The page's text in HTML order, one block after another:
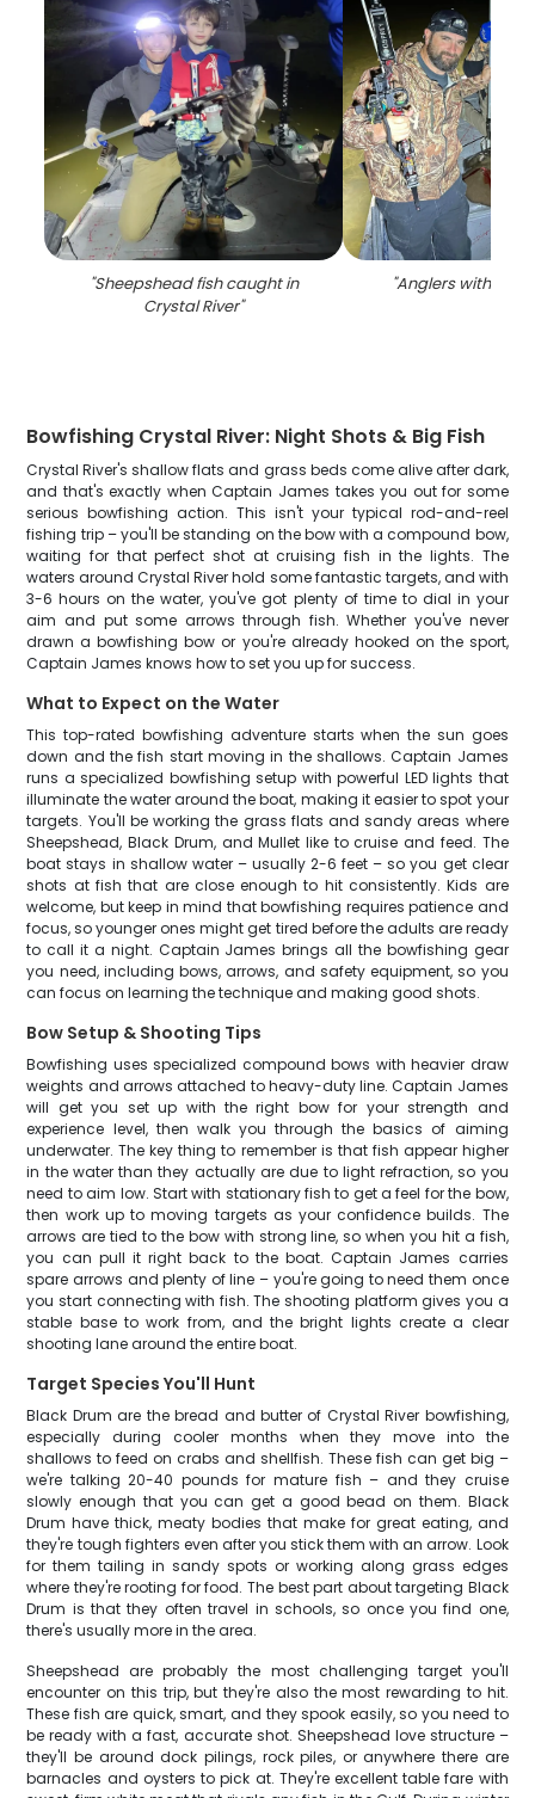
"Sheepshead fish caught in
Crystal River"
"Anglers with one
Bowfishing Crystal River: Night Shots & Big Fish
Crystal River's shallow flats and grass beds come alive after dark,
and that's exactly when Captain James takes you out for some
serious bowfishing action. This isn't your typical rod-and-reel
fishing trip – you'll be standing on the bow with a compound bow,
waiting for that perfect shot at cruising fish in the lights. The
waters around Crystal River hold some fantastic targets, and with
3-6 hours on the water, you've got plenty of time to dial in your
aim and put some arrows through fish. Whether you've never
drawn a bowfishing bow or you're already hooked on the sport,
Captain James knows how to set you up for success.
What to Expect on the Water
This top-rated bowfishing adventure starts when the sun goes
down and the fish start moving in the shallows. Captain James
runs a specialized bowfishing setup with powerful LED lights that
illuminate the water around the boat, making it easier to spot your
targets. You'll be working the grass flats and sandy areas where
Sheepshead, Black Drum, and Mullet like to cruise and feed. The
boat stays in shallow water – usually 2-6 feet – so you get clear
shots at fish that are close enough to hit consistently. Kids are
welcome, but keep in mind that bowfishing requires patience and
focus, so younger ones might get tired before the adults are ready
to call it a night. Captain James brings all the bowfishing gear
you need, including bows, arrows, and safety equipment, so you
can focus on learning the technique and making good shots.
Bow Setup & Shooting Tips
Bowfishing uses specialized compound bows with heavier draw
weights and arrows attached to heavy-duty line. Captain James
will get you set up with the right bow for your strength and
experience level, then walk you through the basics of aiming
underwater. The key thing to remember is that fish appear higher
in the water than they actually are due to light refraction, so you
need to aim low. Start with stationary fish to get a feel for the bow,
then work up to moving targets as your confidence builds. The
arrows are tied to the bow with strong line, so when you hit a fish,
you can pull it right back to the boat. Captain James carries
spare arrows and plenty of line – you're going to need them once
you start connecting with fish. The shooting platform gives you a
stable base to work from, and the bright lights create a clear
shooting lane around the entire boat.
Target Species You'll Hunt
Black Drum are the bread and butter of Crystal River bowfishing,
especially during cooler months when they move into the
shallows to feed on crabs and shellfish. These fish can get big –
we're talking 20-40 pounds for mature fish – and they cruise
slowly enough that you can get a good bead on them. Black
Drum have thick, meaty bodies that make for great eating, and
they're tough fighters even after you stick them with an arrow. Look
for them tailing in sandy spots or working along grass edges
where they're rooting for food. The best part about targeting Black
Drum is that they often travel in schools, so once you find one,
there's usually more in the area.
Sheepshead are probably the most challenging target you'll
encounter on this trip, but they're also the most rewarding to hit.
These fish are quick, smart, and they spook easily, so you need to
be ready with a fast, accurate shot. Sheepshead love structure –
they'll be around dock pilings, rock piles, or anywhere there are
barnacles and oysters to pick at. They're excellent table fare with